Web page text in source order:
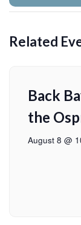
Related
Back
the
August 8 @